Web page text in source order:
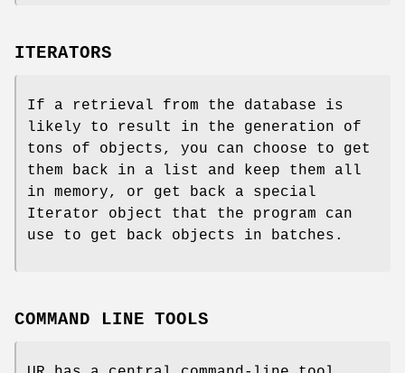
ITERATORS
If a retrieval from the database is
likely to result in the generation of
tons of objects, you can choose to get
them back in a list and keep them all
in memory, or get back a special
Iterator object that the program can
use to get back objects in batches.
COMMAND LINE TOOLS